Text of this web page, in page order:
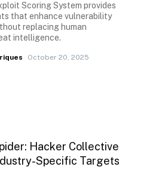
Scoring System provides
that enhance vulnerability
replacing human
intelligence.
October 20, 2025
Hacker Collective
Specific Targets